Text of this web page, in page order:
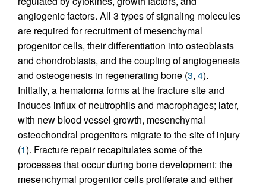
angiogenic factors. All 3 types of signaling molecules
are required for recruitment of mesenchymal
progenitor cells, their differentiation into osteoblasts
and chondroblasts, and the coupling of angiogenesis
and osteogenesis in regenerating bone (3, 4).
Initially, a hematoma forms at the fracture site and
induces influx of neutrophils and macrophages; later,
with new blood vessel growth, mesenchymal
osteochondral progenitors migrate to the site of injury
(1). Fracture repair recapitulates some of the
processes that occur during bone development: the
mesenchymal progenitor cells proliferate and either